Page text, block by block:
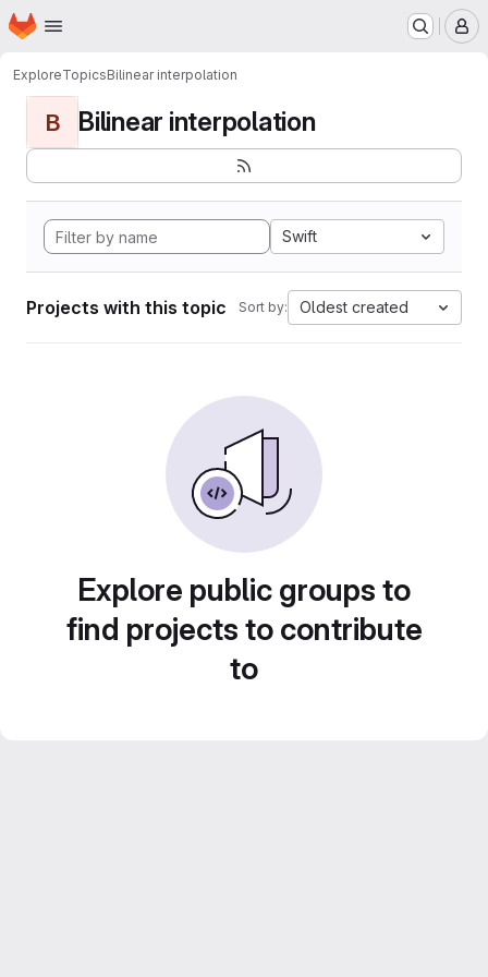
Skip to main content
Homepage
ExploreTopicsBilinear interpolation
B Bilinear interpolation
Swift
Projects with this topic Sort by: Oldest created
Explore public groups to
find projects to contribute
to